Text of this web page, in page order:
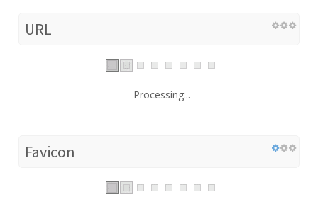
URL
Processing...
Favicon